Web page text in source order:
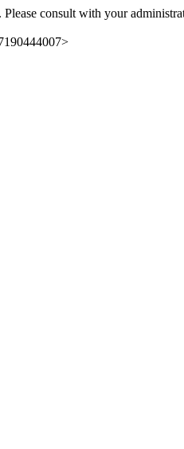
consult with your